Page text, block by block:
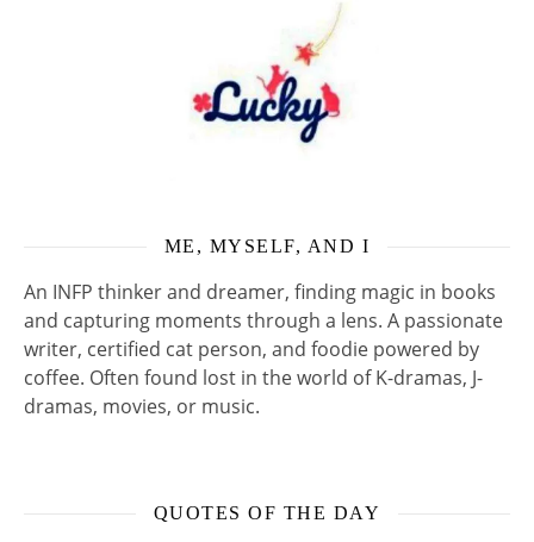
ME, MYSELF, AND I
An INFP thinker and dreamer, finding magic in books
and capturing moments through a lens. A passionate
writer, certified cat person, and foodie powered by
coffee. Often found lost in the world of K-dramas, J-
dramas, movies, or music.
QUOTES OF THE DAY